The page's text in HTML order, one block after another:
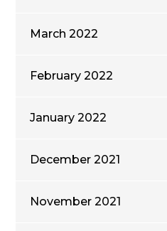
March 2022
February 2022
January 2022
December 2021
November 2021